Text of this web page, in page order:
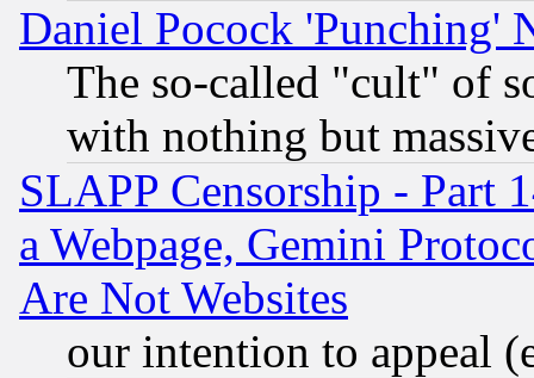
Daniel Pocock 'Punching'
The so-called "cult" of
with nothing but
SLAPP Censorship - Part
a Webpage, Gemini
Are Not Websites
our intention to appeal